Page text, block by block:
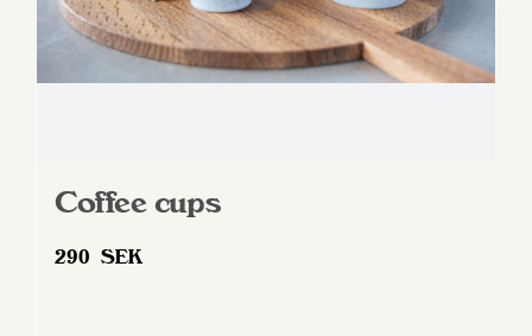
Coffee cups
290 SEK